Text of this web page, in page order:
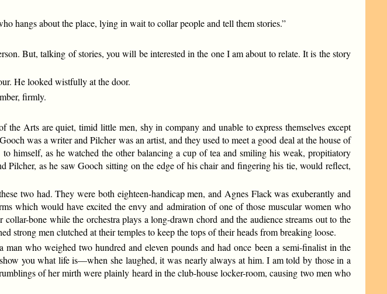
hangs about the place, lying in wait to collar people and tell them stories.”
But, talking of stories, you will be interested in the one I am about to relate. It is the story
He looked wistfully at the door.
firmly.
Arts are quiet, timid little men, shy in company and unable to express themselves except
was a writer and Pilcher was an artist, and they used to meet a good deal at the house of
himself, as he watched the other balancing a cup of tea and smiling his weak, propitiatory
as he saw Gooch sitting on the edge of his chair and fingering his tie, would reflect,
two had. They were both eighteen-handicap men, and Agnes Flack was exuberantly and
which would have excited the envy and admiration of one of those muscular women who
bone while the orchestra plays a long-drawn chord and the audience streams out to the
strong men clutched at their temples to keep the tops of their heads from breaking loose.
who weighed two hundred and eleven pounds and had once been a semi-finalist in the
you what life is—when she laughed, it was nearly always at him. I am told by those in a
of her mirth were plainly heard in the club-house locker-room, causing two men who